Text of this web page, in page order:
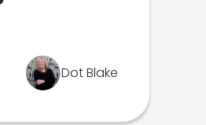
Dot Blake